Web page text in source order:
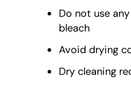
Do not use
bleach
Avoid drying
Dry cleaning